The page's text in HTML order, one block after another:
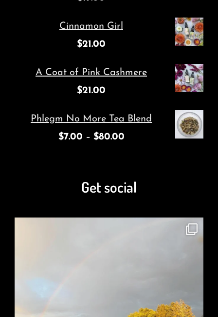
Cinnamon Girl
$21.00
A Coat of Pink Cashmere
$21.00
Phlegm No More Tea Blend
$7.00 – $80.00
Get social